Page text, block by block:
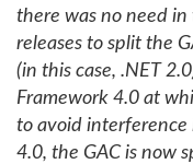
there was no need
releases to split the
(in this case, .NET
Framework 4.0 at
to avoid interference
4.0, the GAC is now